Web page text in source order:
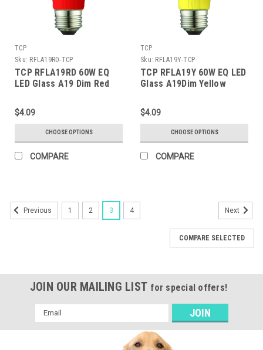
TCP
Sku: RFLA19RD-TCP
TCP RFLA19RD 60W EQ
LED Glass A19 Dim Red
$4.09
CHOOSE OPTIONS
COMPARE
TCP
Sku: RFLA19Y-TCP
TCP RFLA19Y 60W EQ LED
Glass A19Dim Yellow
$4.09
CHOOSE OPTIONS
COMPARE
Previous 1 2 3 4 Next
COMPARE SELECTED
JOIN OUR MAILING LIST for special offers!
Email
Address